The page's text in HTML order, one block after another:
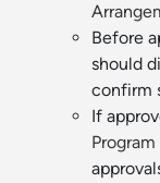
Before
should
confirm
If